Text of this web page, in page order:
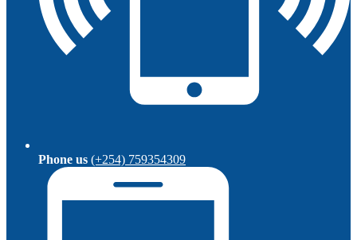
Phone us (+254) 759354309